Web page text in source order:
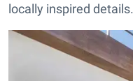
locally inspired details.